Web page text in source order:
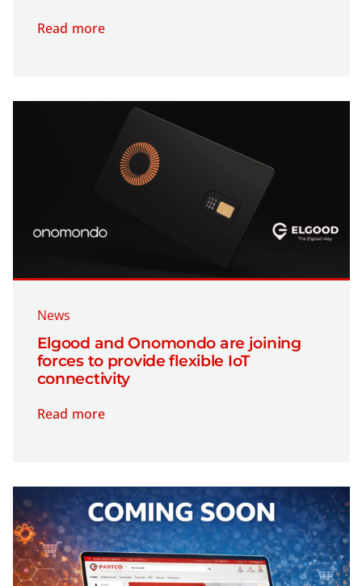
Read more
News
Elgood and Onomondo are joining
forces to provide flexible IoT
connectivity
Read more